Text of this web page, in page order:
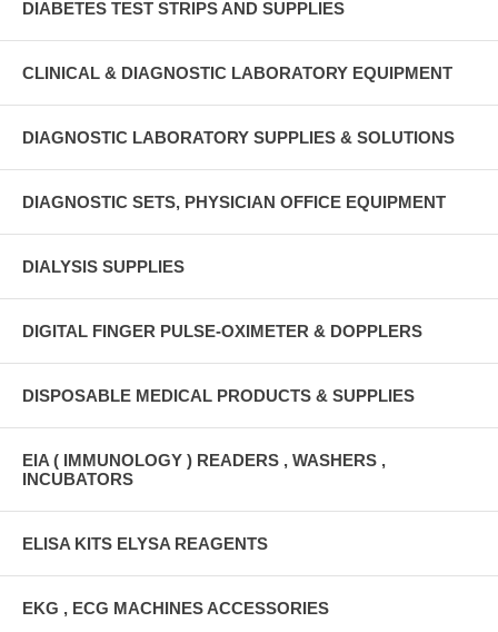
DIABETES TEST STRIPS AND SUPPLIES
CLINICAL & DIAGNOSTIC LABORATORY EQUIPMENT
DIAGNOSTIC LABORATORY SUPPLIES & SOLUTIONS
DIAGNOSTIC SETS, PHYSICIAN OFFICE EQUIPMENT
DIALYSIS SUPPLIES
DIGITAL FINGER PULSE-OXIMETER & DOPPLERS
DISPOSABLE MEDICAL PRODUCTS & SUPPLIES
EIA ( IMMUNOLOGY ) READERS , WASHERS ,
INCUBATORS
ELISA KITS ELYSA REAGENTS
EKG , ECG MACHINES ACCESSORIES